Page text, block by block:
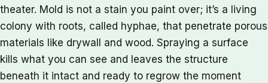
theater. Mold is not a stain you paint over; it’s a living
colony with roots, called hyphae, that penetrate porous
materials like drywall and wood. Spraying a surface
kills what you can see and leaves the structure
beneath it intact and ready to regrow the moment